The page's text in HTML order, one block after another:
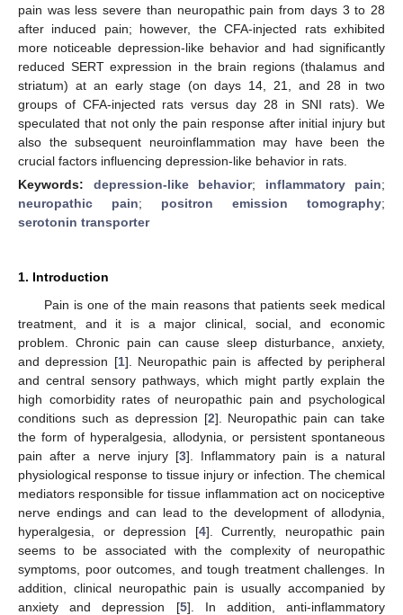
pain was less severe than neuropathic pain from days 3 to 28
after induced pain; however, the CFA-injected rats exhibited
more noticeable depression-like behavior and had significantly
reduced SERT expression in the brain regions (thalamus and
striatum) at an early stage (on days 14, 21, and 28 in two
groups of CFA-injected rats versus day 28 in SNI rats). We
speculated that not only the pain response after initial injury but
also the subsequent neuroinflammation may have been the
crucial factors influencing depression-like behavior in rats.
Keywords: depression-like behavior; inflammatory pain;
neuropathic pain; positron emission tomography;
serotonin transporter
1. Introduction
Pain is one of the main reasons that patients seek medical
treatment, and it is a major clinical, social, and economic
problem. Chronic pain can cause sleep disturbance, anxiety,
and depression [1]. Neuropathic pain is affected by peripheral
and central sensory pathways, which might partly explain the
high comorbidity rates of neuropathic pain and psychological
conditions such as depression [2]. Neuropathic pain can take
the form of hyperalgesia, allodynia, or persistent spontaneous
pain after a nerve injury [3]. Inflammatory pain is a natural
physiological response to tissue injury or infection. The chemical
mediators responsible for tissue inflammation act on nociceptive
nerve endings and can lead to the development of allodynia,
hyperalgesia, or depression [4]. Currently, neuropathic pain
seems to be associated with the complexity of neuropathic
symptoms, poor outcomes, and tough treatment challenges. In
addition, clinical neuropathic pain is usually accompanied by
anxiety and depression [5]. In addition, anti-inflammatory